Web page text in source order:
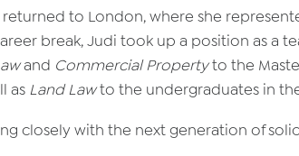
to London, where she
break, Judi took up a position as a
and Commercial Propertyto the
as Land Lawto the undergraduates in
closely with the next generation of